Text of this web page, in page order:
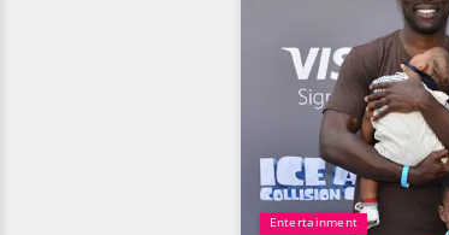
Entertainment